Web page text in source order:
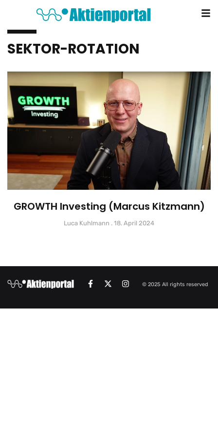
SEKTOR-ROTATION
GROWTH Investing (Marcus Kitzmann)
Luca Kuhlmann 18. April 2024
© 2025 All rights reserved